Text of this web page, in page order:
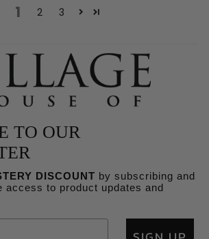
1 2 3
TO OUR
DISCOUNT by subscribing and
access to product updates and